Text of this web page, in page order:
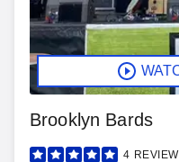
Brooklyn Bards
4